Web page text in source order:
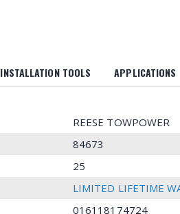
INSTALLATION TOOLS APPLICATIONS
REESE TOWPOWER
84673
25
LIMITED LIFETIME
016118174724